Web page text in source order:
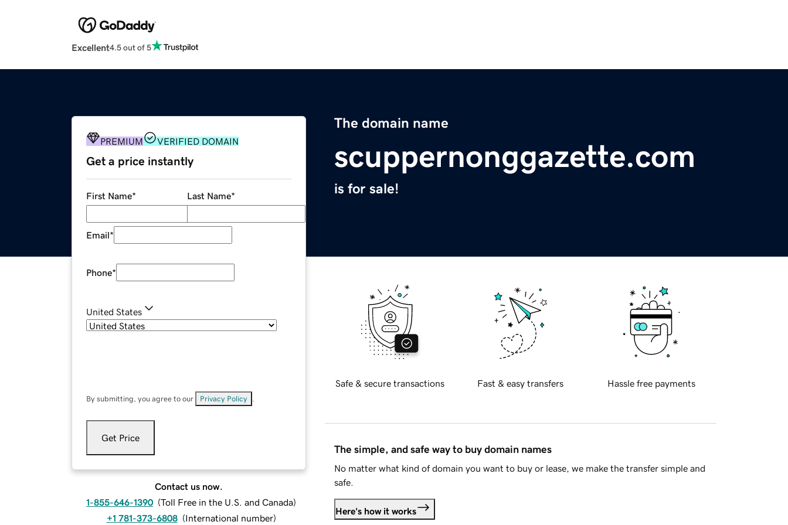
Excellent4.5 out of 5
The domain name
scuppernonggazette.com
is for sale!
PREMIUM VERIFIED DOMAIN
Get a price instantly
First Name* Last Name*
Email*
Phone*
United States
By submitting, you agree to our Privacy Policy
Get Price
Contact us now.
1-855-646-1390 (Toll Free in the U.S. and Canada)
+1 781-373-6808 (International number)
Safe & secure transactions Fast & easy transfers Hassle free payments
The simple, and safe way to buy domain names
No matter what kind of domain you want to buy or lease, we make the transfer simple and
safe.
Here's how it works